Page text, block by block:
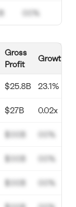
00%
Gross
Profit
$25.8B
$27B
$00B
$00B
$00B
Growth
23.1%
0.02x
00%
00%
00%